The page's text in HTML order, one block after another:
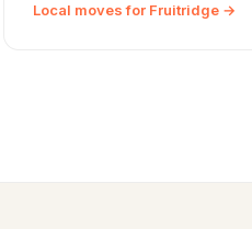
Local moves for Fruitridge →